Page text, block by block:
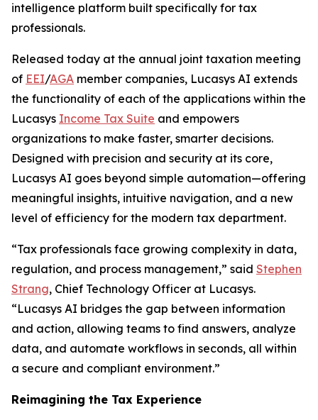
intelligence platform built specifically for tax
professionals.
Released today at the annual joint taxation meeting
of EEI/AGA member companies, Lucasys AI extends
the functionality of each of the applications within the
Lucasys Income Tax Suite and empowers
organizations to make faster, smarter decisions.
Designed with precision and security at its core,
Lucasys AI goes beyond simple automation—offering
meaningful insights, intuitive navigation, and a new
level of efficiency for the modern tax department.
“Tax professionals face growing complexity in data,
regulation, and process management,” said Stephen
Strang, Chief Technology Officer at Lucasys.
“Lucasys AI bridges the gap between information
and action, allowing teams to find answers, analyze
data, and automate workflows in seconds, all within
a secure and compliant environment.”
Reimagining the Tax Experience